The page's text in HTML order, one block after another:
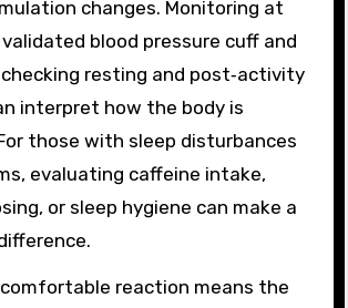
changes. Monitoring at
blood pressure cuff and
resting and post‑activity
interpret how the body is
those with sleep disturbances
evaluating caffeine intake,
or sleep hygiene can make a
reaction means the